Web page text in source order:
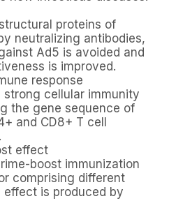
proteins of
neutralizing antibodies,
Ad5 is avoided and
is improved.
response
strong cellular immunity
the gene sequence of
and CD8+ T cell
effect
boost immunization
comprising different
is produced by